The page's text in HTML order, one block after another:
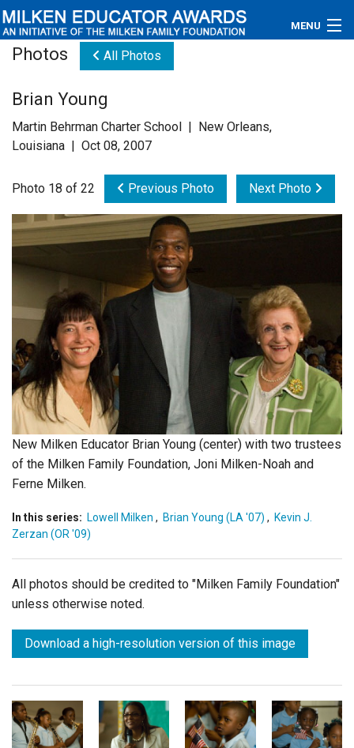
MENU
Educators
Newsroom
Videos
Contact Us
Subscribe
Login
Photos All Photos
Brian Young
Martin Behrman Charter School | New Orleans,
Louisiana | Oct 08, 2007
Photo 18 of 22 Previous Photo Next Photo
New Milken Educator Brian Young (center) with two trustees
of the Milken Family Foundation, Joni Milken-Noah and
Ferne Milken.
In this series: Lowell Milken , Brian Young (LA '07) , Kevin J.
Zerzan (OR '09)
All photos should be credited to "Milken Family Foundation"
unless otherwise noted.
Download a high-resolution version of this image